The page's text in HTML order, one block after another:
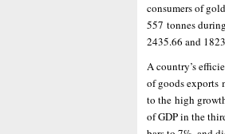
consumers of
557 tonnes
2435.66 and
A country’s
of goods exports
to the high
of GDP in the